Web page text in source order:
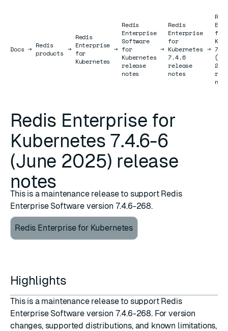
DocsDocs
→ Redis
products →
Redis
Enterprise
for
Kubernetes
→
Redis
Enterprise
Software
for
Kubernetes
release
notes
→
Redis
Enterprise
for
Kubernetes
7.4.6
release
notes
→
for
Redis Enterprise for
Kubernetes 7.4.6-6
(June 2025) release
notes
This is a maintenance release to support Redis
Enterprise Software version 7.4.6-268.
Redis Enterprise for Kubernetes
Highlights
This is a maintenance release to support Redis
Enterprise Software version 7.4.6-268. For version
changes, supported distributions, and known limitations,